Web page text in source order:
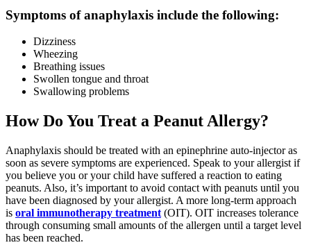
Symptoms of anaphylaxis include the following:
Dizziness
Wheezing
Breathing issues
Swollen tongue and throat
Swallowing problems
How Do You Treat a Peanut Allergy?
Anaphylaxis should be treated with an epinephrine auto-injector as
soon as severe symptoms are experienced. Speak to your allergist if
you believe you or your child have suffered a reaction to eating
peanuts. Also, it’s important to avoid contact with peanuts until you
have been diagnosed by your allergist. A more long-term approach
is oral immunotherapy treatment (OIT). OIT increases tolerance
through consuming small amounts of the allergen until a target level
has been reached.